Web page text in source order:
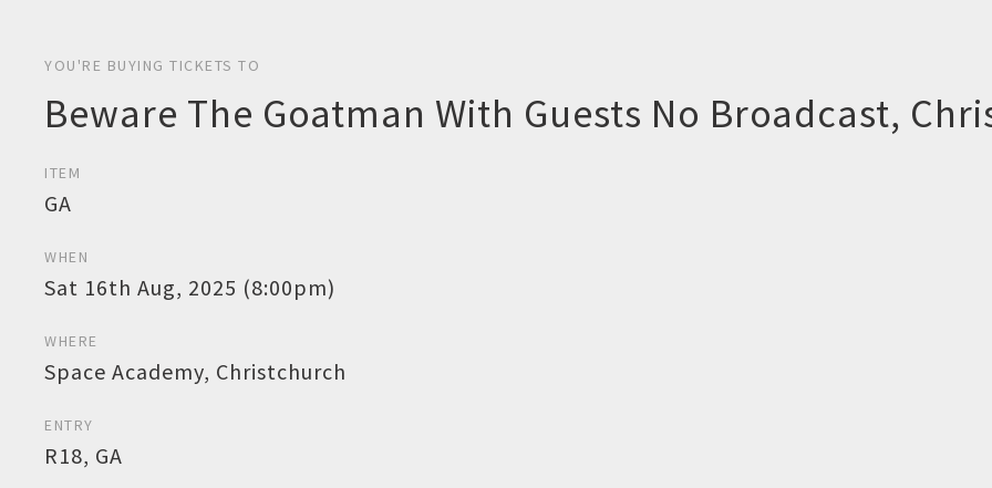
YOU'RE BUYING TICKETS TO
Beware The Goatman With Guests No Broadcast,
ITEM
GA
WHEN
Sat 16th Aug, 2025 (8:00pm)
WHERE
Space Academy, Christchurch
ENTRY
R18, GA